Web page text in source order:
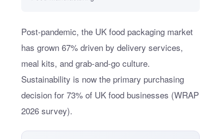
Post-pandemic, the UK food packaging market
has grown 67% driven by delivery services,
meal kits, and grab-and-go culture.
Sustainability is now the primary purchasing
decision for 73% of UK food businesses (WRAP
2026 survey).